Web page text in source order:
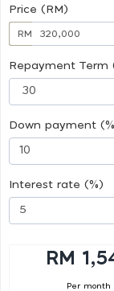
Price (RM)
RM
Repayment Term
Down payment
Interest rate (%)
RM
Per month